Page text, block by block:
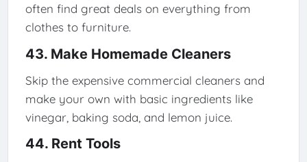
often find great deals on everything from
clothes to furniture.
43. Make Homemade Cleaners
Skip the expensive commercial cleaners and
make your own with basic ingredients like
vinegar, baking soda, and lemon juice.
44. Rent Tools